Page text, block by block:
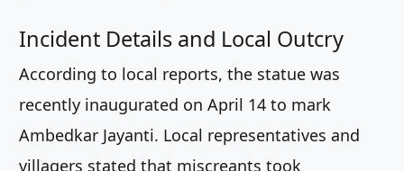
Incident Details and Local Outcry
According to local reports, the statue was
recently inaugurated on April 14 to mark
Ambedkar Jayanti. Local representatives and
villagers stated that miscreants took